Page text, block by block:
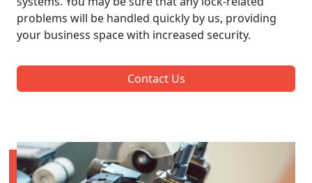
problems will be handled quickly by us, providing
your business space with increased security.
Contact Us